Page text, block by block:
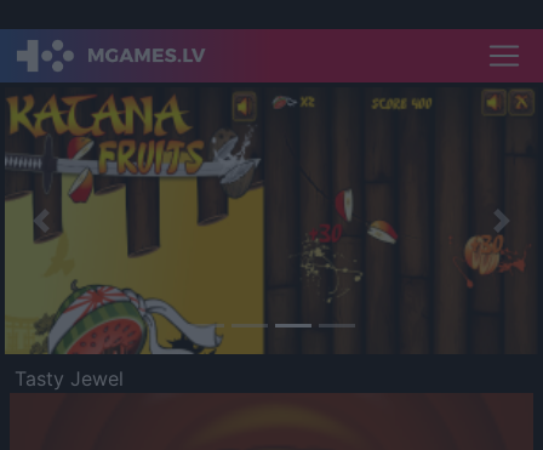
Previous
Tasty Jewel